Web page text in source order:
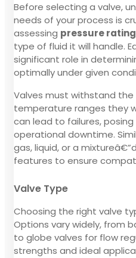
Before selecting a valve,
needs of your process is
assessing pressure rating
type of fluid it will handle.
significant role in
optimally under given
Valves must withstand the
temperature ranges they
can lead to failures,
operational downtime.
gas, liquid, or a
features to ensure
Valve Type
Choosing the right valve
Options vary widely, from
to globe valves for flow
strengths and ideal